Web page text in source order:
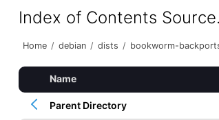
Index of Contents
Home / debian / dists / bookworm-
Name
Parent Directory